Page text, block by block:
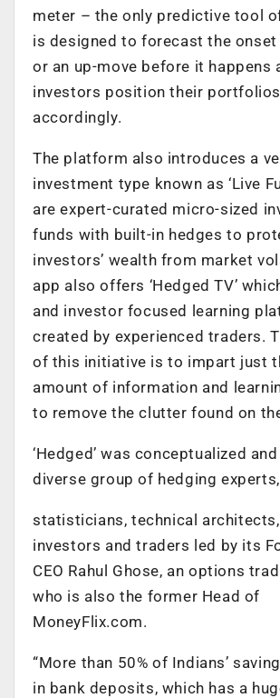
meter – the only predictive tool
is designed to forecast the
or an up-move before it happens
investors position their portfolios
accordingly.
The platform also introduces a
investment type known as ‘Live
are expert-curated micro-sized
funds with built-in hedges to
investors’ wealth from market
app also offers ‘Hedged TV’
and investor focused learning
created by experienced traders.
of this initiative is to impart just
amount of information and
to remove the clutter found on
‘Hedged’ was conceptualized
diverse group of hedging
statisticians, technical
investors and traders led by its
CEO Rahul Ghose, an options
who is also the former Head of
MoneyFlix.com.
“More than 50% of Indians’
in bank deposits, which has a